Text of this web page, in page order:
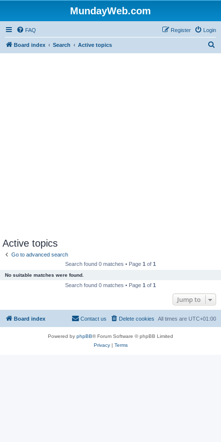
MundayWeb.com
FAQ Login
Register
Board index Search Active topics
Active topics
Go to advanced search
Search found 0 matches • Page 1 of 1
No suitable matches were found.
Search found 0 matches • Page 1 of 1
Jump to
Board index All times are UTC+01:00
Delete cookies
Contact us
Powered by phpBB® Forum Software © phpBB Limited
Privacy| Terms